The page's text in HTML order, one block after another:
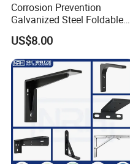
Corrosion Prevention
Galvanized Steel Foldable
Aircon Wall Bracket for
Hotels Metal Bracket Wall
Bracket Furniture Hardware
US$8.00